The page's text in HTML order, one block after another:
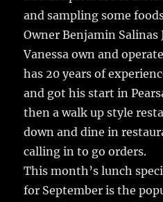
and sampling some
Owner Benjamin Salinas
Vanessa own and
has 20 years of
and got his start in
then a walk up style
down and dine in
calling in to go orders.
This month’s lunch
for September is the